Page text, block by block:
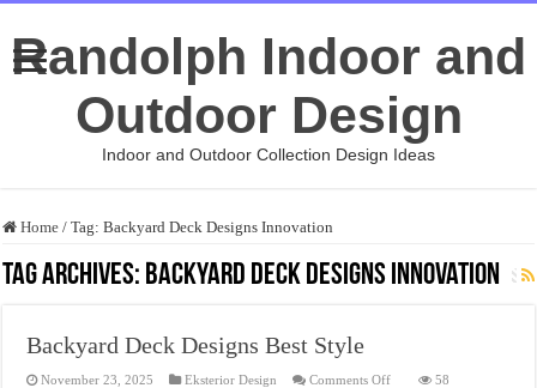
Randolph Indoor and
Outdoor Design
Indoor and Outdoor Collection Design Ideas
Home / Tag:Backyard Deck Designs Innovation
Tag Archives: Backyard Deck Designs Innovation
Backyard Deck Designs Best Style
November 23, 2025 Eksterior Design Comments Offon
58